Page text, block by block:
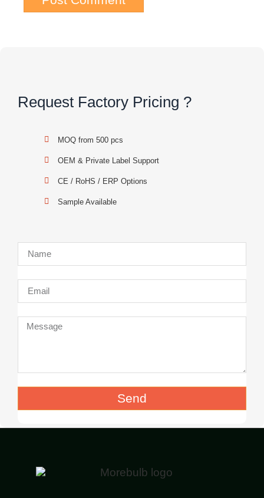
Request Factory Pricing ?
MOQ from 500 pcs
OEM & Private Label Support
CE / RoHS / ERP Options
Sample Available
Send